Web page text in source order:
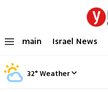
main Israel News
32°Weather